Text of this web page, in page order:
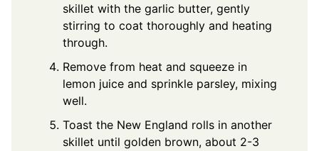
skillet with the garlic butter, gently
stirring to coat thoroughly and heating
through.
Remove from heat and squeeze in
lemon juice and sprinkle parsley, mixing
well.
Toast the New England rolls in another
skillet until golden brown, about 2-3